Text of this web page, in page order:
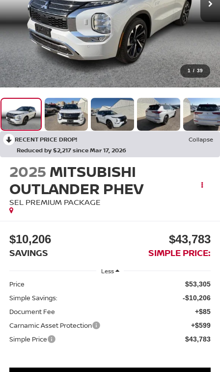
1 / 39
RECENT PRICE DROP!
Collapse
Reduced by $2,217 since Mar 17, 2026
2025 MITSUBISHI
OUTLANDER PHEV
SEL PREMIUM PACKAGE
$10,206
SAVINGS
$43,783
SIMPLE PRICE:
Less
Price $53,305
Simple Savings: -$10,206
Document Fee +$85
Carnamic Asset Protection +$599
Simple Price $43,783